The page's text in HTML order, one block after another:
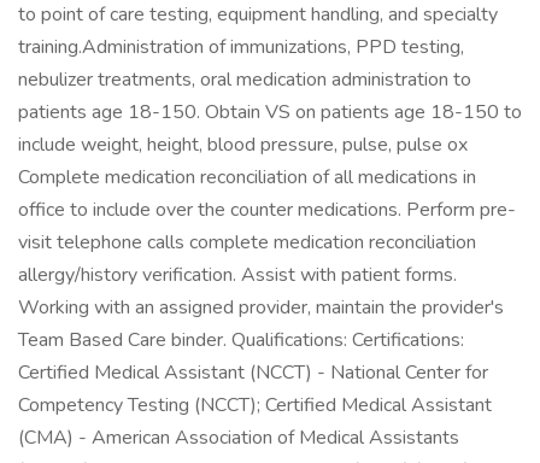
to point of care testing, equipment handling, and specialty
training.Administration of immunizations, PPD testing,
nebulizer treatments, oral medication administration to
patients age 18-150. Obtain VS on patients age 18-150 to
include weight, height, blood pressure, pulse, pulse ox
Complete medication reconciliation of all medications in
office to include over the counter medications. Perform pre-
visit telephone calls complete medication reconciliation
allergy/history verification. Assist with patient forms.
Working with an assigned provider, maintain the provider's
Team Based Care binder. Qualifications: Certifications:
Certified Medical Assistant (NCCT) - National Center for
Competency Testing (NCCT); Certified Medical Assistant
(CMA) - American Association of Medical Assistants